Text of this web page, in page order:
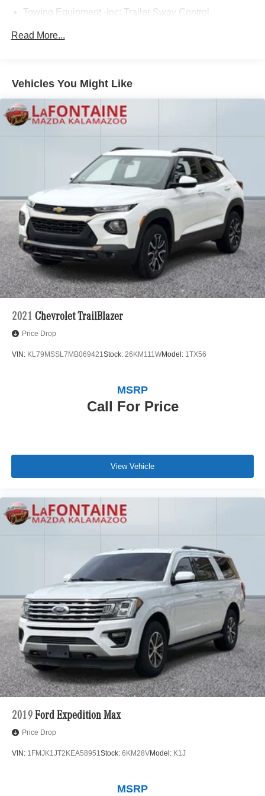
Towing Equipment -inc: Trailer Sway Control
Front And Rear Anti-Roll Bars
Electric Power-Assist Speed-Sensing Steering
22.5 Gal. Fuel Tank
Single Stainless Steel Exhaust
Permanent Locking Hubs
Double Wishbone Front Suspension w/Coil Springs
Multi-Link Rear Suspension w/Coil Springs
Regenerative 4-Wheel Disc Brakes w/4-Wheel ABS,
Front Vented Discs, Brake Assist, Hill Descent Control,
Hill Hold Control and Electric Parking Brake
Lithium Ion (li-Ion) Traction Battery 1 kWh Capacity
Read More...
Vehicles You Might Like
2021 Chevrolet TrailBlazer
Price Drop
VIN: KL79MSSL7MB069421Stock: 26KM111WModel: 1TX56
Call For Price
MSRP
View Vehicle
2019 Ford Expedition Max
Price Drop
VIN: 1FMJK1JT2KEA58951 Stock: 6KM28VModel: K1J
MSRP